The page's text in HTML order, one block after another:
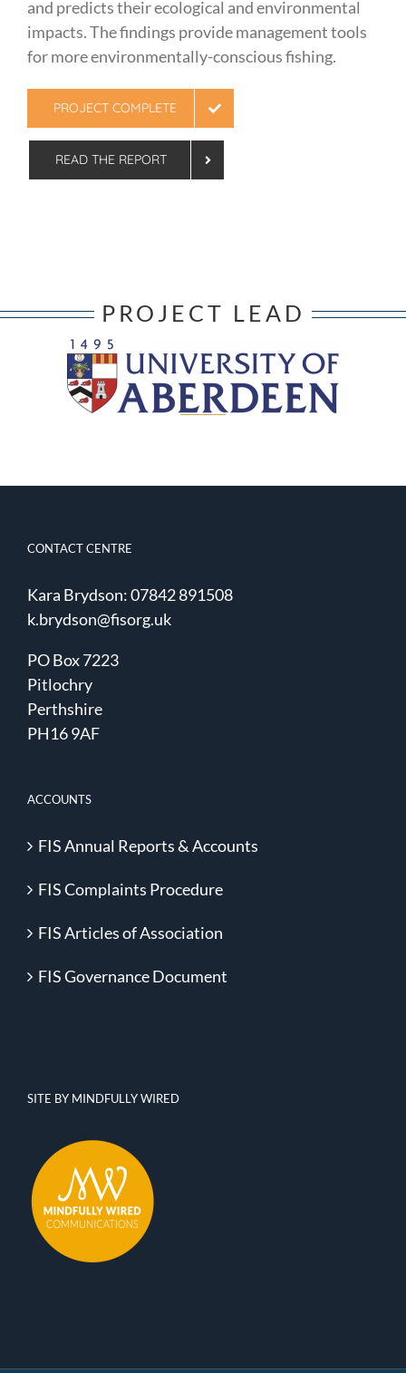
and predicts their ecological and environmental
impacts. The findings provide management tools
for more environmentally-conscious fishing.
PROJECT COMPLETE
READ THE REPORT
PROJECT LEAD
CONTACT CENTRE
Kara Brydson: 07842 891508
k.brydson@fisorg.uk
PO Box 7223
Pitlochry
Perthshire
PH16 9AF
ACCOUNTS
FIS Annual Reports & Accounts
FIS Complaints Procedure
FIS Articles of Association
FIS Governance Document
SITE BY MINDFULLY WIRED